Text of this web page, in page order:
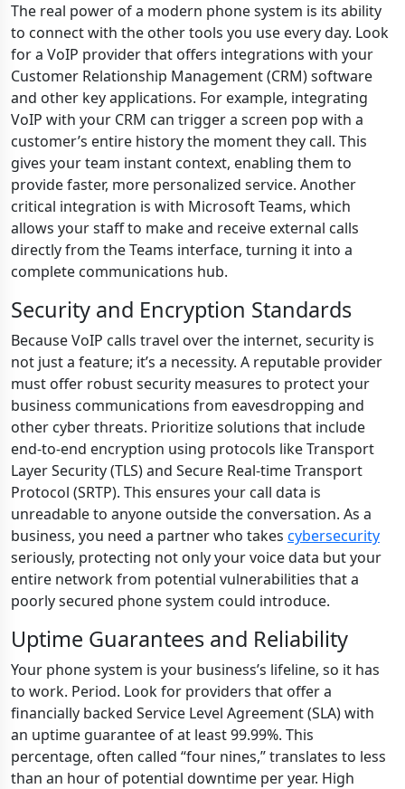
The real power of a modern phone system is its ability
to connect with the other tools you use every day. Look
for a VoIP provider that offers integrations with your
Customer Relationship Management (CRM) software
and other key applications. For example, integrating
VoIP with your CRM can trigger a screen pop with a
customer’s entire history the moment they call. This
gives your team instant context, enabling them to
provide faster, more personalized service. Another
critical integration is with Microsoft Teams, which
allows your staff to make and receive external calls
directly from the Teams interface, turning it into a
complete communications hub.
Security and Encryption Standards
Because VoIP calls travel over the internet, security is
not just a feature; it’s a necessity. A reputable provider
must offer robust security measures to protect your
business communications from eavesdropping and
other cyber threats. Prioritize solutions that include
end-to-end encryption using protocols like Transport
Layer Security (TLS) and Secure Real-time Transport
Protocol (SRTP). This ensures your call data is
unreadable to anyone outside the conversation. As a
business, you need a partner who takes cybersecurity
seriously, protecting not only your voice data but your
entire network from potential vulnerabilities that a
poorly secured phone system could introduce.
Uptime Guarantees and Reliability
Your phone system is your business’s lifeline, so it has
to work. Period. Look for providers that offer a
financially backed Service Level Agreement (SLA) with
an uptime guarantee of at least 99.99%. This
percentage, often called “four nines,” translates to less
than an hour of potential downtime per year. High